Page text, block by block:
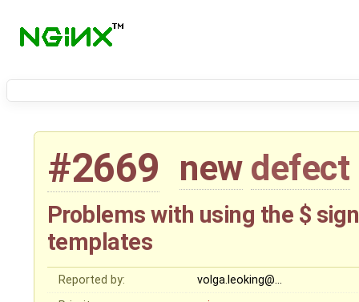
#2669 new defect
Problems with using the $
templates
Reported by:
volga.leoking@…